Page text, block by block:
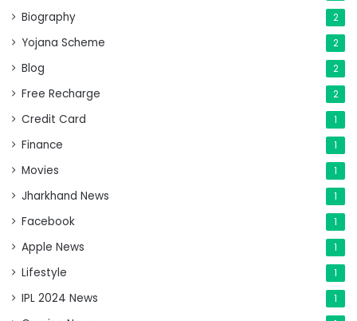
Biography 2
Yojana Scheme 2
Blog 2
Free Recharge 2
Credit Card 1
Finance 1
Movies 1
Jharkhand News 1
Facebook 1
Apple News 1
Lifestyle 1
IPL 2024 News 1